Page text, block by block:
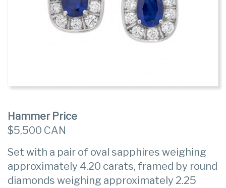
Hammer Price
$5,500 CAN
Set with a pair of oval sapphires weighing
approximately 4.20 carats, framed by round
diamonds weighing approximately 2.25